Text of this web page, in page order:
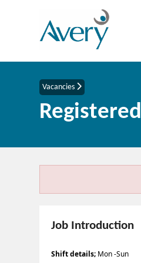
Vacancies
Job Introduction
Shift details; Mon -Sun